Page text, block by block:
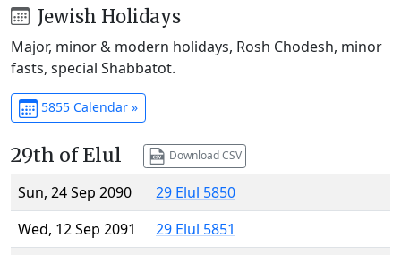
Jewish Holidays
Major, minor & modern holidays, Rosh Chodesh, minor
fasts, special Shabbatot.
5855 Calendar »
29th of Elul Download CSV
Sun, 24 Sep 2090
29 Elul 5850
Wed, 12 Sep 2091
29 Elul 5851